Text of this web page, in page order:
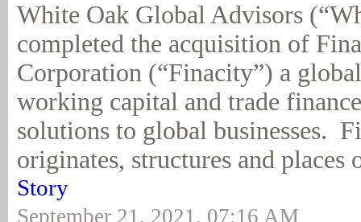
White Oak Global Advisors
completed the acquisition of
Corporation (“Finacity”) a
working capital and trade
solutions to global businesses.
originates, structures and places
Story
September 21, 2021, 07:16 AM